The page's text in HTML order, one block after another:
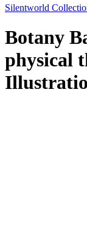
Silentworld
Botany
physical